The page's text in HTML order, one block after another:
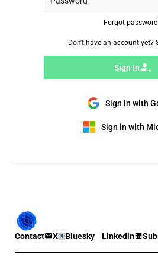
Forgot
Don't have an account yet?
Sign In
Sign in with
Sign in with
Contact X Bluesky Linkedin